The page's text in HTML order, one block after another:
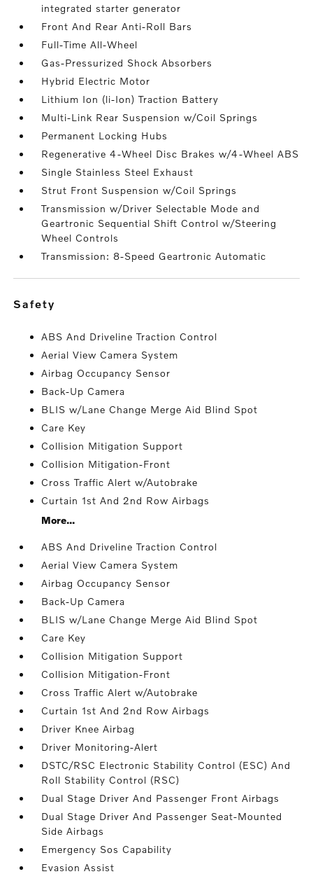
integrated starter generator
Front And Rear Anti-Roll Bars
Full-Time All-Wheel
Gas-Pressurized Shock Absorbers
Hybrid Electric Motor
Lithium Ion (li-Ion) Traction Battery
Multi-Link Rear Suspension w/Coil Springs
Permanent Locking Hubs
Regenerative 4-Wheel Disc Brakes w/4-Wheel ABS
Single Stainless Steel Exhaust
Strut Front Suspension w/Coil Springs
Transmission w/Driver Selectable Mode and
Geartronic Sequential Shift Control w/Steering
Wheel Controls
Transmission: 8-Speed Geartronic Automatic
safety
ABS And Driveline Traction Control
Aerial View Camera System
Airbag Occupancy Sensor
Back-Up Camera
BLIS w/Lane Change Merge Aid Blind Spot
Care Key
Collision Mitigation Support
Collision Mitigation-Front
Cross Traffic Alert w/Autobrake
Curtain 1st And 2nd Row Airbags
More...
ABS And Driveline Traction Control
Aerial View Camera System
Airbag Occupancy Sensor
Back-Up Camera
BLIS w/Lane Change Merge Aid Blind Spot
Care Key
Collision Mitigation Support
Collision Mitigation-Front
Cross Traffic Alert w/Autobrake
Curtain 1st And 2nd Row Airbags
Driver Knee Airbag
Driver Monitoring-Alert
DSTC/RSC Electronic Stability Control (ESC) And
Roll Stability Control (RSC)
Dual Stage Driver And Passenger Front Airbags
Dual Stage Driver And Passenger Seat-Mounted
Side Airbags
Emergency Sos Capability
Evasion Assist